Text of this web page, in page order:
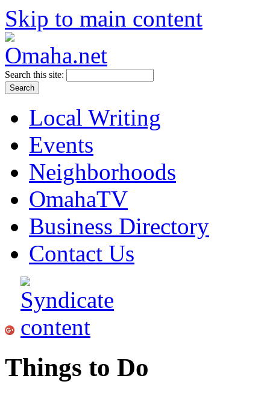
Skip to main content
Search this site:
Local Writing
Events
Neighborhoods
OmahaTV
Business Directory
Contact Us
Things to Do